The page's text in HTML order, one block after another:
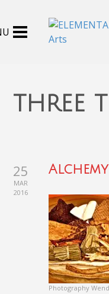
three
25
MAR
2016
Photography